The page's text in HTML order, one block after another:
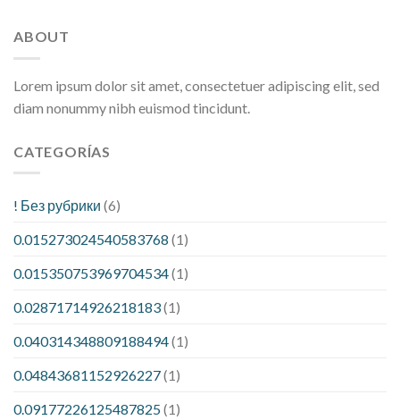
ABOUT
Lorem ipsum dolor sit amet, consectetuer adipiscing elit, sed
diam nonummy nibh euismod tincidunt.
CATEGORÍAS
! Без рубрики (6)
0.015273024540583768 (1)
0.015350753969704534(1)
0.02871714926218183(1)
0.040314348809188494(1)
0.04843681152926227(1)
0.09177226125487825(1)